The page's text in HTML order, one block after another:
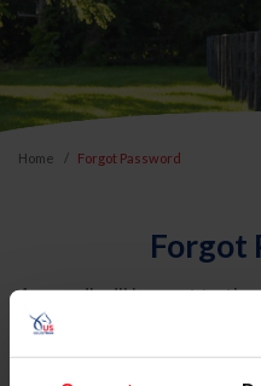
Home Forgot Password
Forgot
An email will be sent to
USEF. This email
reset your password.